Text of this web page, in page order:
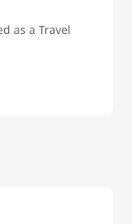
as a Travel